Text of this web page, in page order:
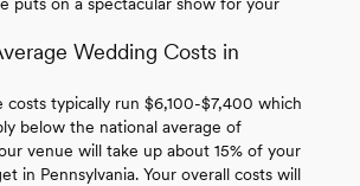
Wedding Costs in
costs typically run $6,100-$7,400 which
below the national average of
venue will take up about 15% of your
in Pennsylvania. Your overall costs will